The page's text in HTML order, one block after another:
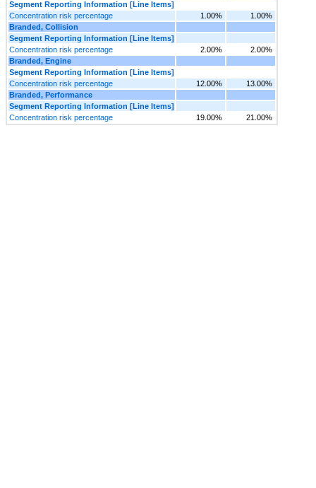
Segment Reporting Information [Line Items]
Concentration risk percentage
1.00%
1.00%
Branded, Collision
Segment Reporting Information [Line Items]
Concentration risk percentage
2.00%
2.00%
Branded, Engine
Segment Reporting Information [Line Items]
Concentration risk percentage
12.00%
13.00%
Branded, Performance
Segment Reporting Information [Line Items]
Concentration risk percentage
19.00% 21.00%